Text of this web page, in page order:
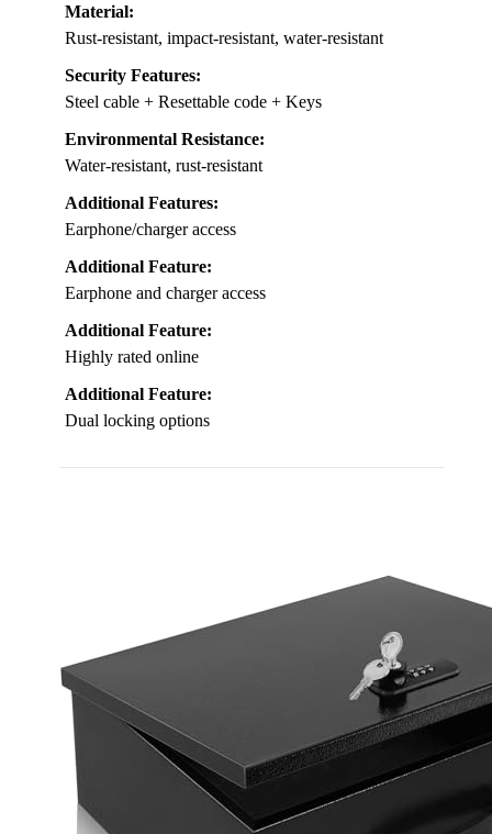
Material:
Rust-resistant, impact-resistant, water-resistant
Security Features:
Steel cable + Resettable code + Keys
Environmental Resistance:
Water-resistant, rust-resistant
Additional Features:
Earphone/charger access
Additional Feature:
Earphone and charger access
Additional Feature:
Highly rated online
Additional Feature:
Dual locking options